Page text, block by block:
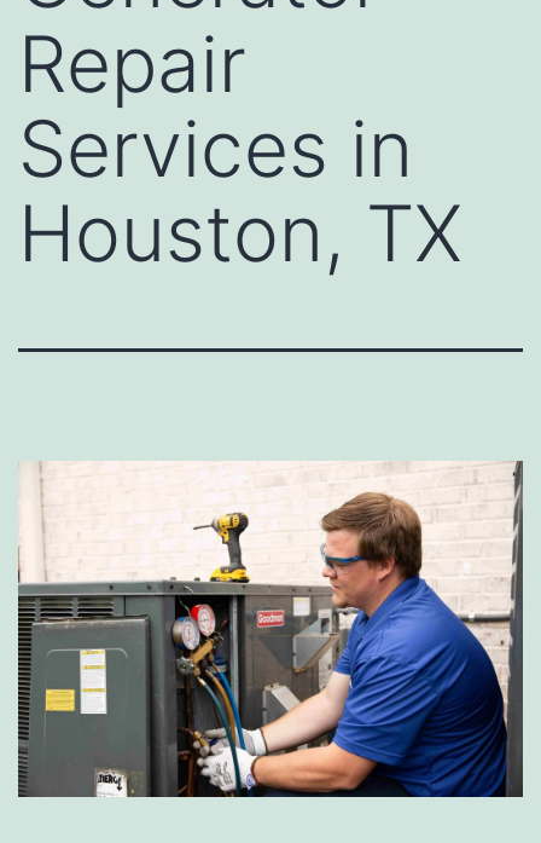
Repair
Services in
Houston, TX